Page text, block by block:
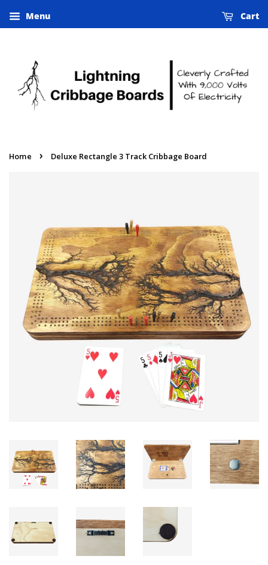
Menu Cart
Home › Deluxe Rectangle 3 Track Cribbage Board